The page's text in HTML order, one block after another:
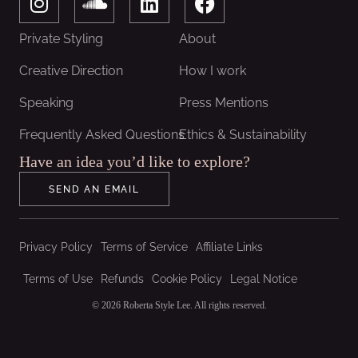
n
s
a
r
a
o
u
n
d
o
d
i
n
a
c
b
o
k
Private Styling About
Creative Direction How I work
Speaking Press Mentions
Frequently Asked QuestionsEthics & Sustainability
Have an idea you’d like to explore?
SEND AN EMAIL
Privacy Policy Terms of Service Affiliate Links
Terms of Use Refunds Cookie Policy Legal Notice
© 2026 Roberta Style Lee. All rights reserved.